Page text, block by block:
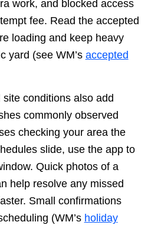
work, and blocked access
fee. Read the accepted
loading and keep heavy
yard (see WM’s accepted
conditions also add
commonly observed
checking your area the
slide, use the app to
Quick photos of a
help resolve any missed
Small confirmations
(WM’s holiday